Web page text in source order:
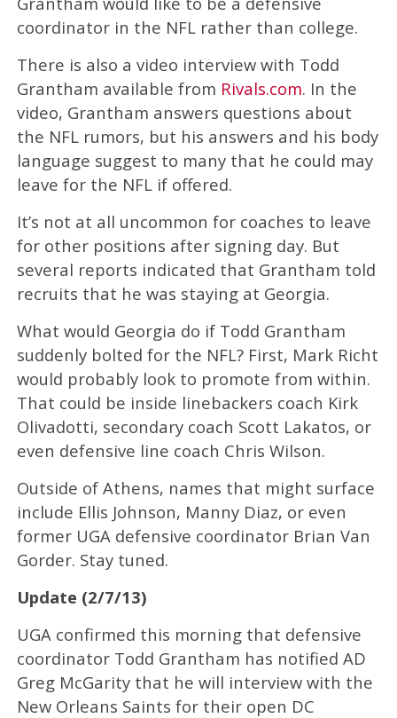
coordinator in the NFL rather than college.
There is also a video interview with Todd
Grantham available from Rivals.com. In the
video, Grantham answers questions about
the NFL rumors, but his answers and his body
language suggest to many that he could may
leave for the NFL if offered.
It’s not at all uncommon for coaches to leave
for other positions after signing day. But
several reports indicated that Grantham told
recruits that he was staying at Georgia.
What would Georgia do if Todd Grantham
suddenly bolted for the NFL? First, Mark Richt
would probably look to promote from within.
That could be inside linebackers coach Kirk
Olivadotti, secondary coach Scott Lakatos, or
even defensive line coach Chris Wilson.
Outside of Athens, names that might surface
include Ellis Johnson, Manny Diaz, or even
former UGA defensive coordinator Brian Van
Gorder. Stay tuned.
Update (2/7/13)
UGA confirmed this morning that defensive
coordinator Todd Grantham has notified AD
Greg McGarity that he will interview with the
New Orleans Saints for their open DC